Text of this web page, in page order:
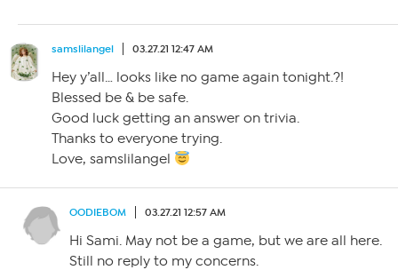
samslilangel 03.27.21 12:47 AM
Hey y’all… looks like no game again tonight.?!
Blessed be & be safe.
Good luck getting an answer on trivia.
Thanks to everyone trying.
Love, samslilangel
OODIEBOM 03.27.21 12:57 AM
Hi Sami. May not be a game, but we are all here.
Still no reply to my concerns.